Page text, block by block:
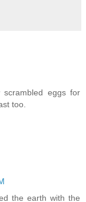
eggs for
too.
the earth with the